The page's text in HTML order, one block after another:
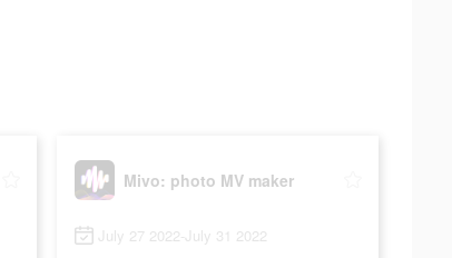
Mivo: photo MV maker
July 27 2022-July 31 2022